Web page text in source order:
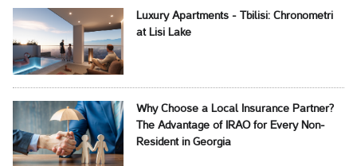
Luxury Apartments - Tbilisi: Chronometri
at Lisi Lake
Why Choose a Local Insurance Partner?
The Advantage of IRAO for Every Non-
Resident in Georgia